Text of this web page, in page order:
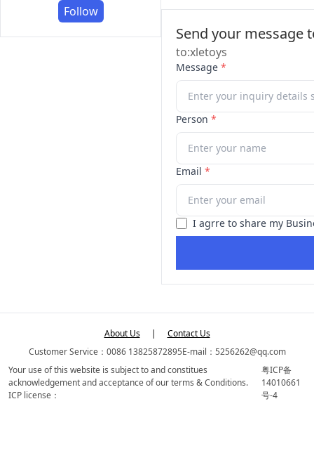
Follow
Send your message
to:xletoys
Message *
Person *
Email *
I agrre to share my
About Us |
Contact Us
Customer Service：0086 13825872895E-mail：5256262@qq.com
Your use of this website is subject to and constitues
acknowledgement and acceptance of our terms & Conditions.
ICP license：
粤ICP备
14010661
号-4